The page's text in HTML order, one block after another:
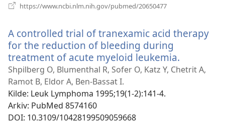
https://www.ncbi.nlm.nih.gov/pubmed/20650477
A controlled trial of tranexamic acid therapy
for the reduction of bleeding during
treatment of acute myeloid leukemia.
nytt
Shpilberg O, Blumenthal R, Sofer O, Katz Y, Chetrit A,
Ramot B, Eldor A, Ben-Bassat I.
Kilde‎: Leuk Lymphoma 1995;19(1-2):141-4.
Arkiv‎: PubMed 8574160
DOI‎: 10.3109/10428199509059668